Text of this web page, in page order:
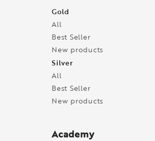
Gold
All
Best Seller
New products
Silver
All
Best Seller
New products
Academy